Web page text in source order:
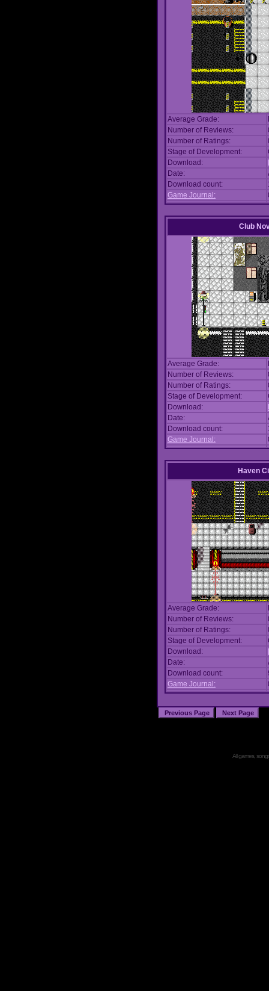
Average Grade:
Number of Reviews:
Number of Ratings:
Stage of Development:
Download:
Date:
Download count:
Game Journal:
Club
Average Grade:
Number of Reviews:
Number of Ratings:
Stage of Development:
Download:
Date:
Download count:
Game Journal:
Haven
Average Grade:
Number of Reviews:
Number of Ratings:
Stage of Development:
Download:
Date:
Download count:
Game Journal:
All games,